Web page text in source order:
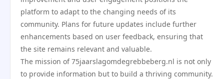
platform to adapt to the changing needs of its
community. Plans for future updates include further
enhancements based on user feedback, ensuring that
the site remains relevant and valuable.
The mission of 75jaarslagomdegrebbeberg.nl is not only
to provide information but to build a thriving community.